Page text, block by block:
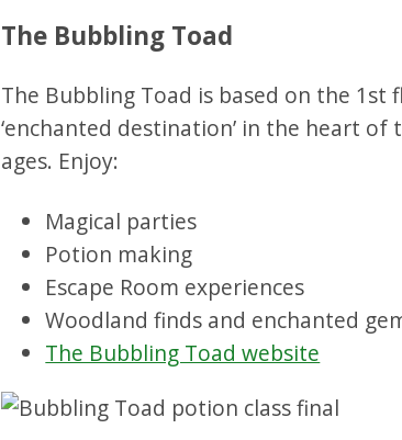
The Bubbling Toad
The Bubbling Toad is based on the 1st
‘enchanted destination’ in the heart
ages. Enjoy:
Magical parties
Potion making
Escape Room experiences
Woodland finds and enchanted
The Bubbling Toad website